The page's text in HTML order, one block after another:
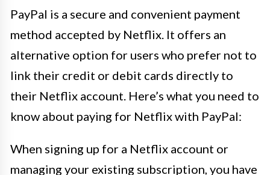
PayPal is a secure and convenient payment
method accepted by Netflix. It offers an
alternative option for users who prefer not to
link their credit or debit cards directly to
their Netflix account. Here’s what you need to
know about paying for Netflix with PayPal:
When signing up for a Netflix account or
managing your existing subscription, you have